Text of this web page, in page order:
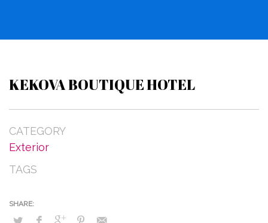
KEKOVA BOUTIQUE HOTEL
CATEGORY
Exterior
TAGS